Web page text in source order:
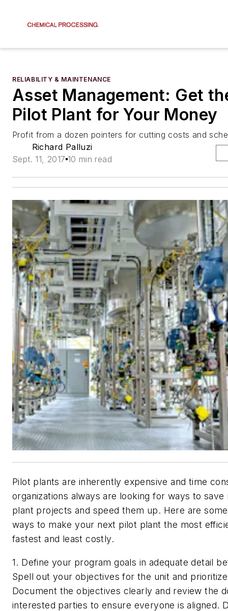
RELIABILITY & MAINTENANCE
Asset Management: Get
Pilot Plant for Your Money
Profit from a dozen pointers for cutting costs and
Richard Palluzi
Sept. 11, 2017 10 min read
Pilot plants are inherently expensive and time
organizations always are looking for ways to
plant projects and speed them up. Here are
ways to make your next pilot plant the most
fastest and least costly.
1. Define your program goals in adequate detail
Spell out your objectives for the unit and
Document the objectives clearly and review the
interested parties to ensure everyone is aligned.